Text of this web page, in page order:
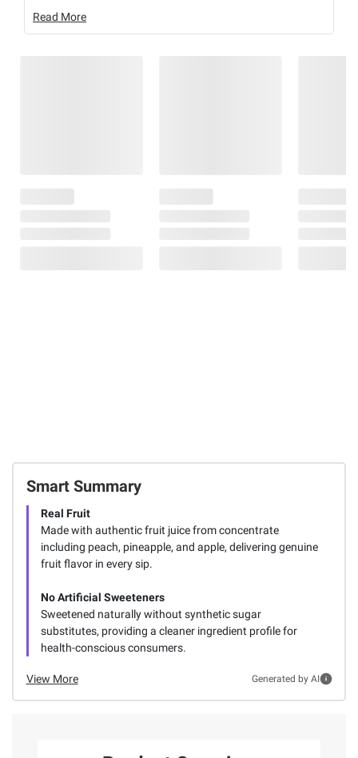
Read More
Smart Summary
Real Fruit
Made with authentic fruit juice from concentrate
including peach, pineapple, and apple, delivering genuine
fruit flavor in every sip.
No Artificial Sweeteners
Sweetened naturally without synthetic sugar
substitutes, providing a cleaner ingredient profile for
health-conscious consumers.
View More Generated by AI